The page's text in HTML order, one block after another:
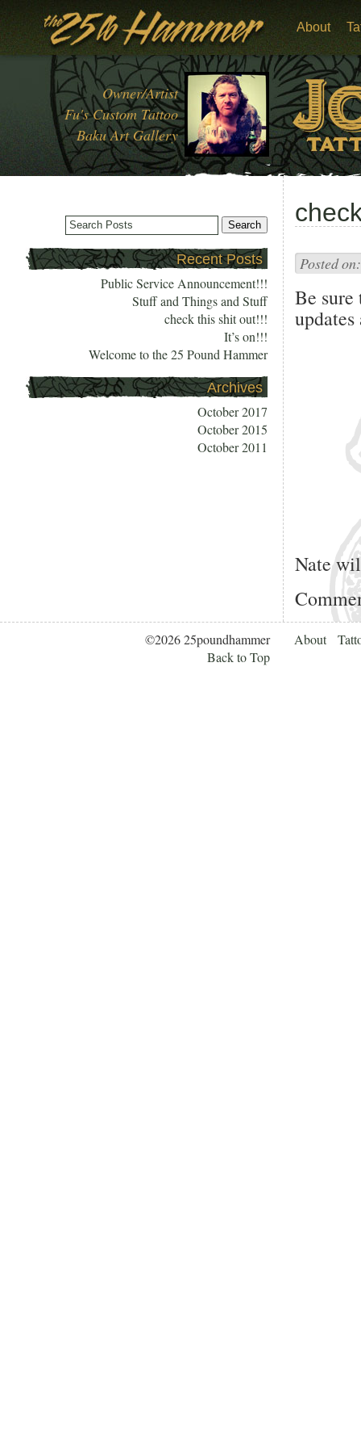
Owner/Artist
Fu's Custom Tattoo
Baku Art Gallery
About
Posted on:
Be
Nate
Recent Posts
Public Service Announcement!!!
Stuff and Things and Stuff
check this shit out!!!
It’s on!!!
Welcome to the 25 Pound Hammer
Archives
October 2017
October 2015
October 2011
©2026 25poundhammer
Back to Top
About